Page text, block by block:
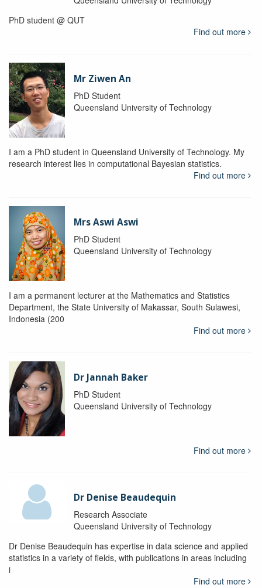
PhD student @ QUT
Find out more
Mr Ziwen An
PhD Student
Queensland University of Technology
I am a PhD student in Queensland University of Technology. My
research interest lies in computational Bayesian statistics.
Find out more
Mrs Aswi Aswi
PhD Student
Queensland University of Technology
I am a permanent lecturer at the Mathematics and Statistics
Department, the State University of Makassar, South Sulawesi,
Indonesia (200
Find out more
Dr Jannah Baker
PhD Student
Queensland University of Technology
Find out more
Dr Denise Beaudequin
Research Associate
Queensland University of Technology
Dr Denise Beaudequin has expertise in data science and applied
statistics in a variety of fields, with publications in areas including
i
Find out more